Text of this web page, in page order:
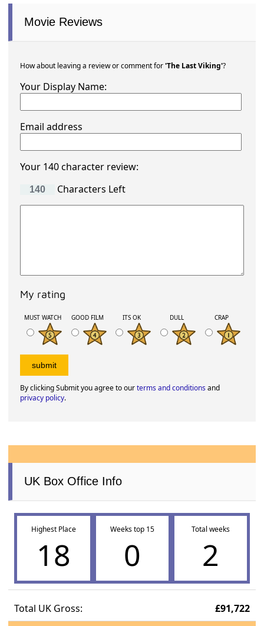
Movie Reviews
How about leaving a review or comment for'The Last Viking'?
Your Display Name:
Email address
Your 140 character review:
Characters Left
My rating
MUST WATCH GOOD FILM ITS OK DULL CRAP
By clicking Submit you agree to ourterms and conditionsand
privacy policy.
UK Box Office Info
Highest Place
18
Weeks top 15
0
Total weeks
2
Total UK Gross: £91,722